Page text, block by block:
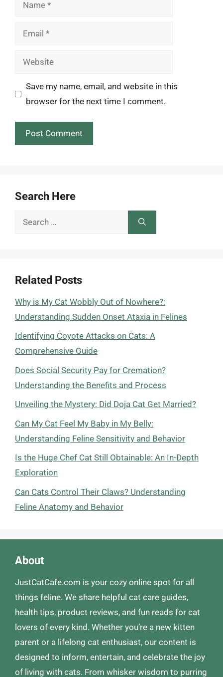
Email
Website
Save my name, email, and website in this
browser for the next time I comment.
Search Here
Search
Related Posts
Why is My Cat Wobbly Out of Nowhere?:
Understanding Sudden Onset Ataxia in Felines
Identifying Coyote Attacks on Cats: A
Comprehensive Guide
Does Social Security Pay for Cremation?
Understanding the Benefits and Process
Unveiling the Mystery: Did Doja Cat Get Married?
Can My Cat Feel My Baby in My Belly:
Understanding Feline Sensitivity and Behavior
Is the Huge Chef Cat Still Obtainable: An In-Depth
Exploration
Can Cats Control Their Claws? Understanding
Feline Anatomy and Behavior
About
JustCatCafe.com is your cozy online spot for all
things feline. We share helpful cat care guides,
health tips, product reviews, and fun reads for cat
lovers of every kind. Whether you’re a new kitten
parent or a lifelong cat enthusiast, our content is
designed to inform, entertain, and celebrate the joy
of living with cats. From whisker wisdom to purring